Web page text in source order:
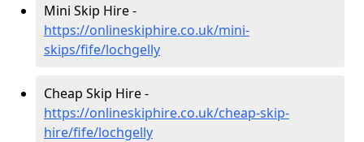
Mini Skip Hire -
https://onlineskiphire.co.uk/mini-
skips/fife/lochgelly
Cheap Skip Hire -
https://onlineskiphire.co.uk/cheap-skip-
hire/fife/lochgelly